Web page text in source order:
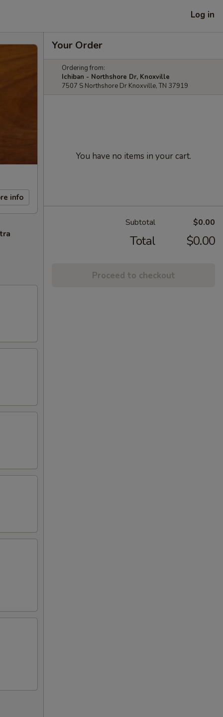
Log in
info
Your Order
Ordering from:
Ichiban - Northshore Dr, Knoxville
7507 S Northshore Dr Knoxville, TN 37919
You have no items in your cart.
Subtotal $0.00
Total $0.00
Proceed to checkout